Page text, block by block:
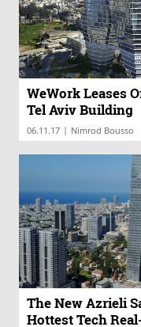
WeWork Leases
Tel Aviv Building
06.11.17 | Nimrod Bousso
The New Azrieli
Hottest Tech